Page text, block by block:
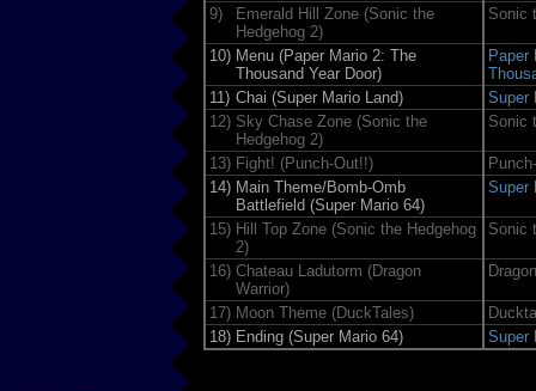
9)
Emerald Hill Zone (Sonic the
Hedgehog 2)
Sonic
10) Menu (Paper Mario 2: The
Thousand Year Door)
Paper
11) Chai (Super Mario Land)
Super
12) Sky Chase Zone (Sonic the
Hedgehog 2)
Sonic
13) Fight! (Punch-Out!!)
14) Main Theme/Bomb-Omb
Battlefield (Super Mario 64)
Super
15) Hill Top Zone (Sonic the Hedgehog
2)
Sonic
16) Chateau Ladutorm (Dragon
Warrior)
17) Moon Theme (DuckTales)
18) Ending (Super Mario 64) Super